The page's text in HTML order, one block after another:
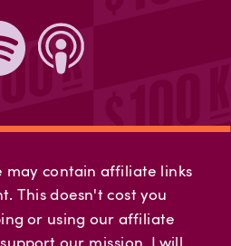
contain affiliate links
This doesn't cost you
or using our affiliate